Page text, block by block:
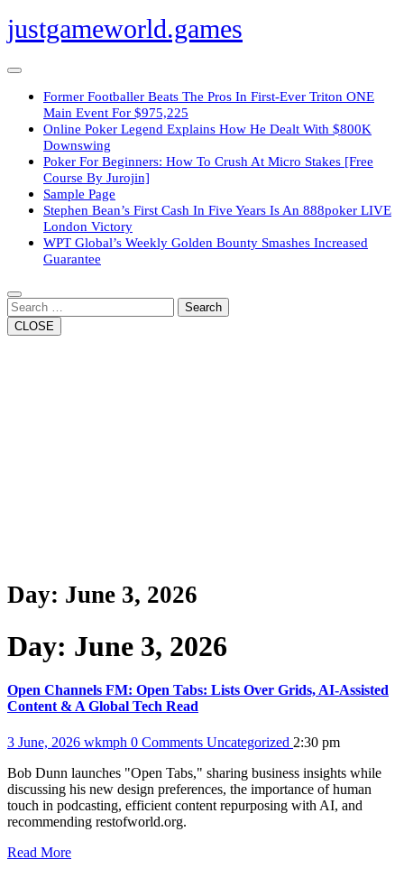
Skip
to
justgameworld.games
Open
ButtonFormer Footballer Beats The Pros In First-Ever Triton ONE
Main Event For $975,225
Online Poker Legend Explains How He Dealt With $800K
Downswing
Poker For Beginners: How To Crush At Micro Stakes [Free
Course By Jurojin]
Sample Page
Stephen Bean’s First Cash In Five Years Is An 888poker LIVE
London Victory
WPT Global’s Weekly Golden Bounty Smashes Increased
Guarantee
Button
Search
CLOSE
Day: June 3, 2026
Day: June 3, 2026
Open Channels FM: Open Tabs: Lists Over Grids, AI-Assisted
Content & A Global Tech Read
3 June, 2026 wkmph 0 Comments Uncategorized 2:30 pm
Bob Dunn launches "Open Tabs," sharing business insights while
discussing his new design preferences, the importance of human
touch in podcasting, efficient content repurposing with AI, and
recommending restofworld.org.
Read More